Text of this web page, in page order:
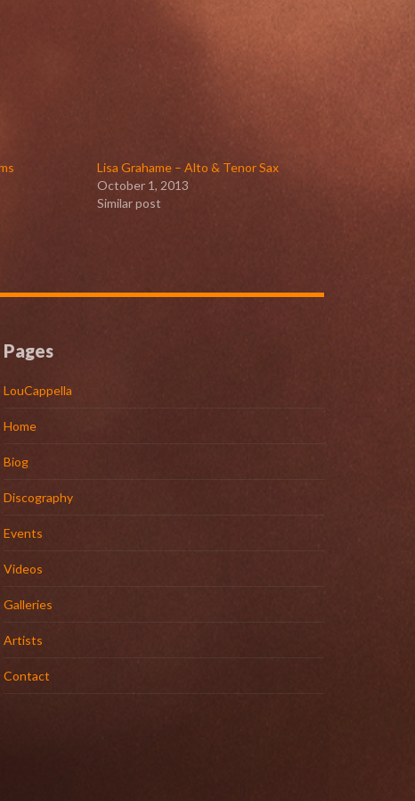
Lisa Grahame – Alto & Tenor Sax
October 1, 2013
Similar post
Pages
LouCappella
Home
Biog
Discography
Events
Videos
Galleries
Artists
Contact